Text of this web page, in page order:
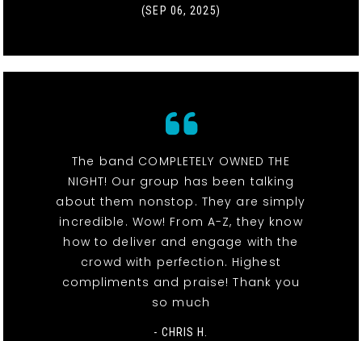
(SEP 06, 2025)
The band COMPLETELY OWNED THE
NIGHT! Our group has been talking
about them nonstop. They are simply
incredible. Wow! From A-Z, they know
how to deliver and engage with the
crowd with perfection. Highest
compliments and praise! Thank you
so much
- CHRIS H.